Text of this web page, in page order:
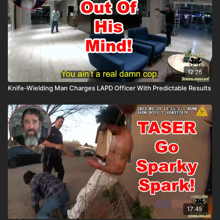
12:26
Knife-Wielding Man Charges LAPD Officer With Predictable Results
17:45